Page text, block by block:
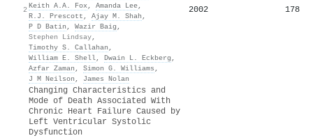
2Keith A.A. Fox, Amanda Lee,
R.J. Prescott , Ajay M. Shah ,
P D Batin , Wazir Baig ,
Stephen Lindsay,
Timothy S. Callahan ,
William E. Shell, Dwain L. Eckberg ,
Azfar Zaman , Simon G. Williams ,
J M Neilson , James Nolan
2002 178
Changing Characteristics and
Mode of Death Associated With
Chronic Heart Failure Caused by
Left Ventricular Systolic
Dysfunction